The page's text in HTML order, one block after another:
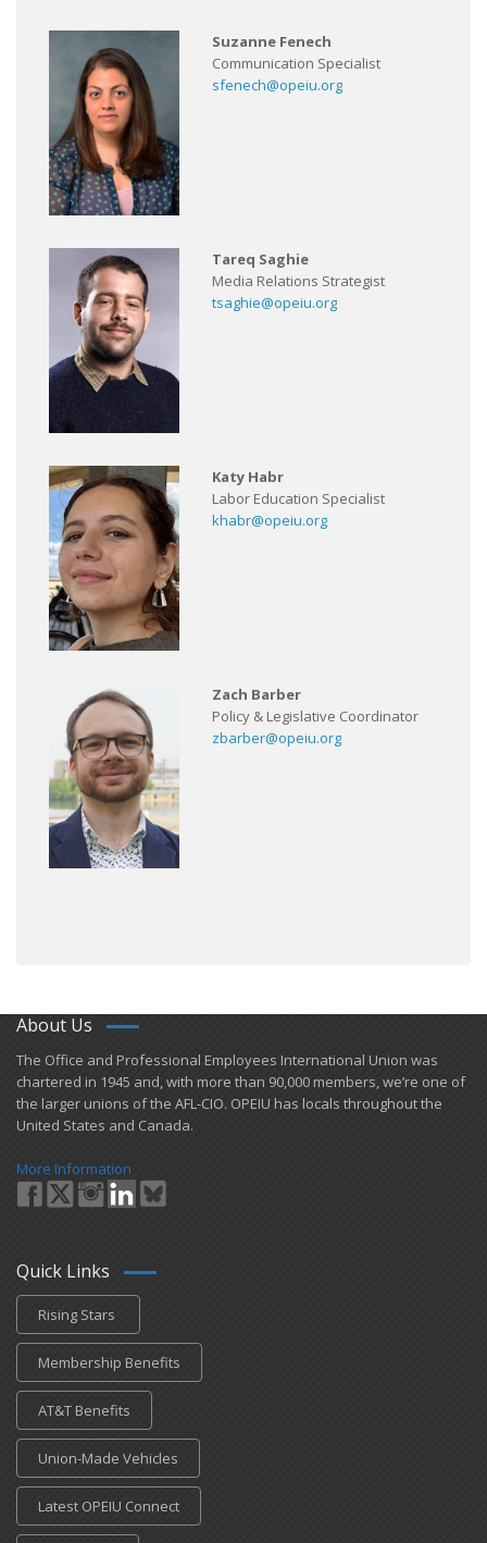
Suzanne Fenech
Communication Specialist
sfenech@opeiu.org
Tareq Saghie
Media Relations Strategist
tsaghie@opeiu.org
Katy Habr
Labor Education Specialist
khabr@opeiu.org
Zach Barber
Policy & Legislative Coordinator
zbarber@opeiu.org
About Us
​The Office and Professional Employees International Union was
chartered in 1945 and​, with more than ​90,000 members, we’re one of
the larger unions of the AFL-CIO. OPEIU has locals ​throughout the
United States and Canada.
More Information
Quick Links
Rising Stars
Membership Benefits
AT&T Benefits
Union-Made Vehicles
Latest OPEIU Connect